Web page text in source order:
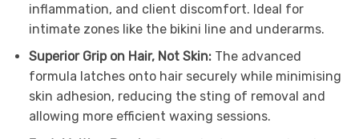
inflammation, and client discomfort. Ideal for
intimate zones like the bikini line and underarms.
Superior Grip on Hair, Not Skin: The advanced
formula latches onto hair securely while minimising
skin adhesion, reducing the sting of removal and
allowing more efficient waxing sessions.